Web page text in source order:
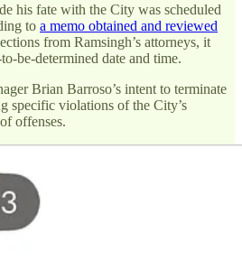
his fate with the City was scheduled
to a memo obtained and reviewed
from Ramsingh’s attorneys, it
be-determined date and time.
Brian Barroso’s intent to terminate
specific violations of the City’s
offenses.